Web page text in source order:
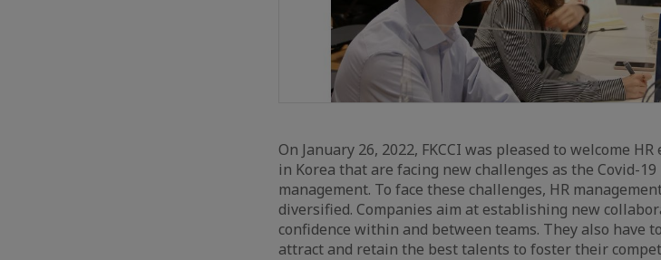
On January 26, 2022, FKCCI was pleased to welcome
in Korea that are facing new challenges as the Covid-
management. To face these challenges, HR
diversified. Companies aim at establishing new
confidence within and between teams. They also have
attract and retain the best talents to foster their